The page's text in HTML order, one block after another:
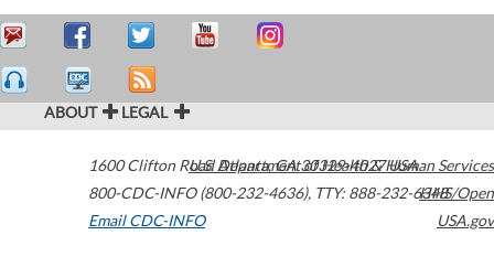
ABOUT LEGAL
1600 Clifton Road Atlanta,GA30329-4027USA
800-CDC-INFO (800-232-4636), TTY: 888-232-6348
Email CDC-INFO
U.S. Department of Health & Human Services
HHS/Open
USA.gov